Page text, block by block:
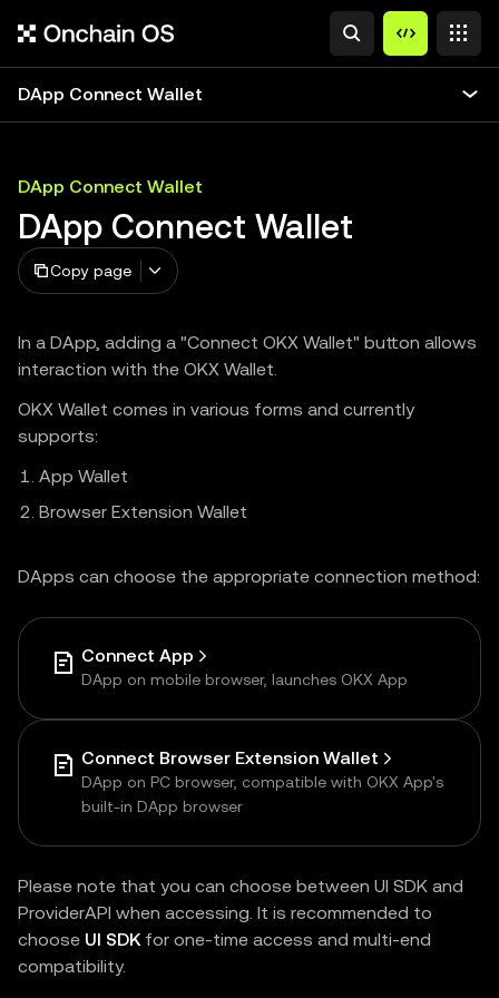
DApp Connect Wallet
DApp Connect Wallet
DApp Connect Wallet
Copy page
In a DApp, adding a "Connect OKX Wallet" button allows
interaction with the OKX Wallet.
OKX Wallet comes in various forms and currently
supports:
App Wallet
Browser Extension Wallet
DApps can choose the appropriate connection method:
Connect App
DApp on mobile browser, launches OKX App
Connect Browser Extension Wallet
DApp on PC browser, compatible with OKX App's
built-in DApp browser
Please note that you can choose between UI SDK and
ProviderAPI when accessing. It is recommended to
choose UI SDKfor one-time access and multi-end
compatibility.